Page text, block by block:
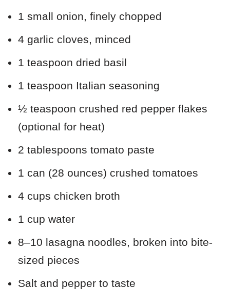
1 small onion, finely chopped
4 garlic cloves, minced
1 teaspoon dried basil
1 teaspoon Italian seasoning
½ teaspoon crushed red pepper flakes
(optional for heat)
2 tablespoons tomato paste
1 can (28 ounces) crushed tomatoes
4 cups chicken broth
1 cup water
8–10 lasagna noodles, broken into bite-
sized pieces
Salt and pepper to taste